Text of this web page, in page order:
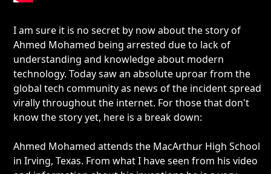
I am sure it is no secret by now about the story of
Ahmed Mohamed being arrested due to lack of
understanding and knowledge about modern
technology. Today saw an absolute uproar from the
global tech community as news of the incident spread
virally throughout the internet. For those that don't
know the story yet, here is a break down:
Ahmed Mohamed attends the MacArthur High School
in Irving, Texas. From what I have seen from his video